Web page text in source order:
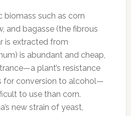
biomass such as corn
and bagasse (the fibrous
is extracted from
is abundant and cheap,
plant’s resistance
for conversion to alcohol—
to use than corn.
new strain of yeast,